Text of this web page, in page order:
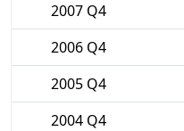
2007 Q4
2006 Q4
2005 Q4
2004 Q4